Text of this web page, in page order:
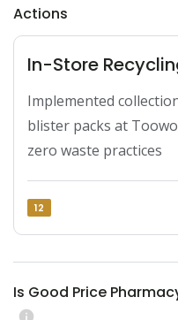
Actions
In-Store
Implemented
blister packs at
zero waste practices
12
Is Good Price
info